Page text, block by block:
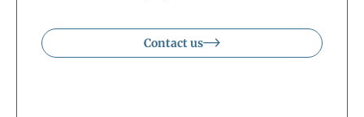
Contact us